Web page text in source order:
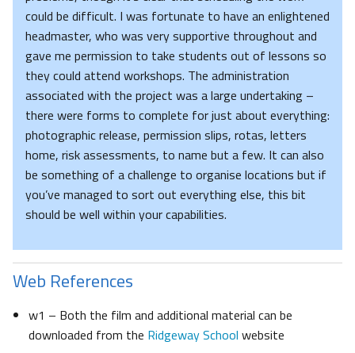
could be difficult. I was fortunate to have an enlightened
headmaster, who was very supportive throughout and
gave me permission to take students out of lessons so
they could attend workshops. The administration
associated with the project was a large undertaking –
there were forms to complete for just about everything:
photographic release, permission slips, rotas, letters
home, risk assessments, to name but a few. It can also
be something of a challenge to organise locations but if
you’ve managed to sort out everything else, this bit
should be well within your capabilities.
Web References
w1 – Both the film and additional material can be
downloaded from the Ridgeway School website